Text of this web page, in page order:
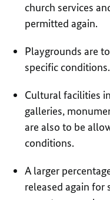
church services
permitted again.
Playgrounds are
specific conditions.
Cultural facilities
galleries,
are also to be
conditions.
A larger
released again